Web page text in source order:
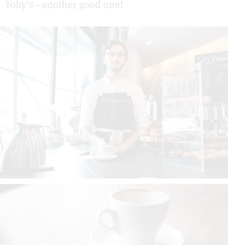
Toby’s—another good one!